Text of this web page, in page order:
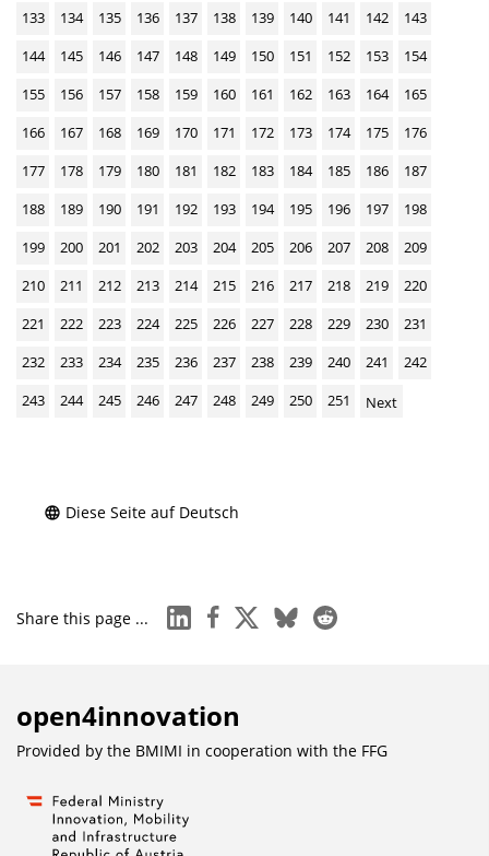
d
s
133
134 135 136 137 138 139 140 141 142
143
144
145 146 147 148 149 150 151 152 153
154
155
156 157 158 159 160 161 162 163 164
165
166
167 168 169 170 171 172 173 174 175
176
177
178 179 180 181 182 183 184 185 186
187
188
189 190 191 192 193 194 195 196 197
198
199
200 201 202 203 204 205 206 207 208
209
210
211 212 213 214 215 216 217 218 219
220
221
222 223 224 225 226 227 228 229 230
231
232
233 234 235 236 237 238 239 240 241
242
243
244 245 246 247 248 249 250 251 Next
Diese Seite auf Deutsch
Share this page ... linkedinfacebook
x blueskyreddit
open4innovation
Provided by the BMIMI in cooperation with the FFG